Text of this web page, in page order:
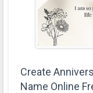
Create
Name Online